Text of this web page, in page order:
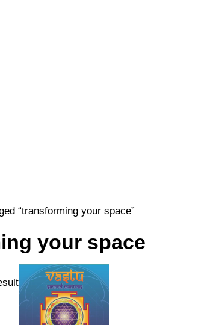
“transforming your space”
your space